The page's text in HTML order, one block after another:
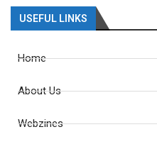
USEFUL LINKS
Home
About Us
Webzines